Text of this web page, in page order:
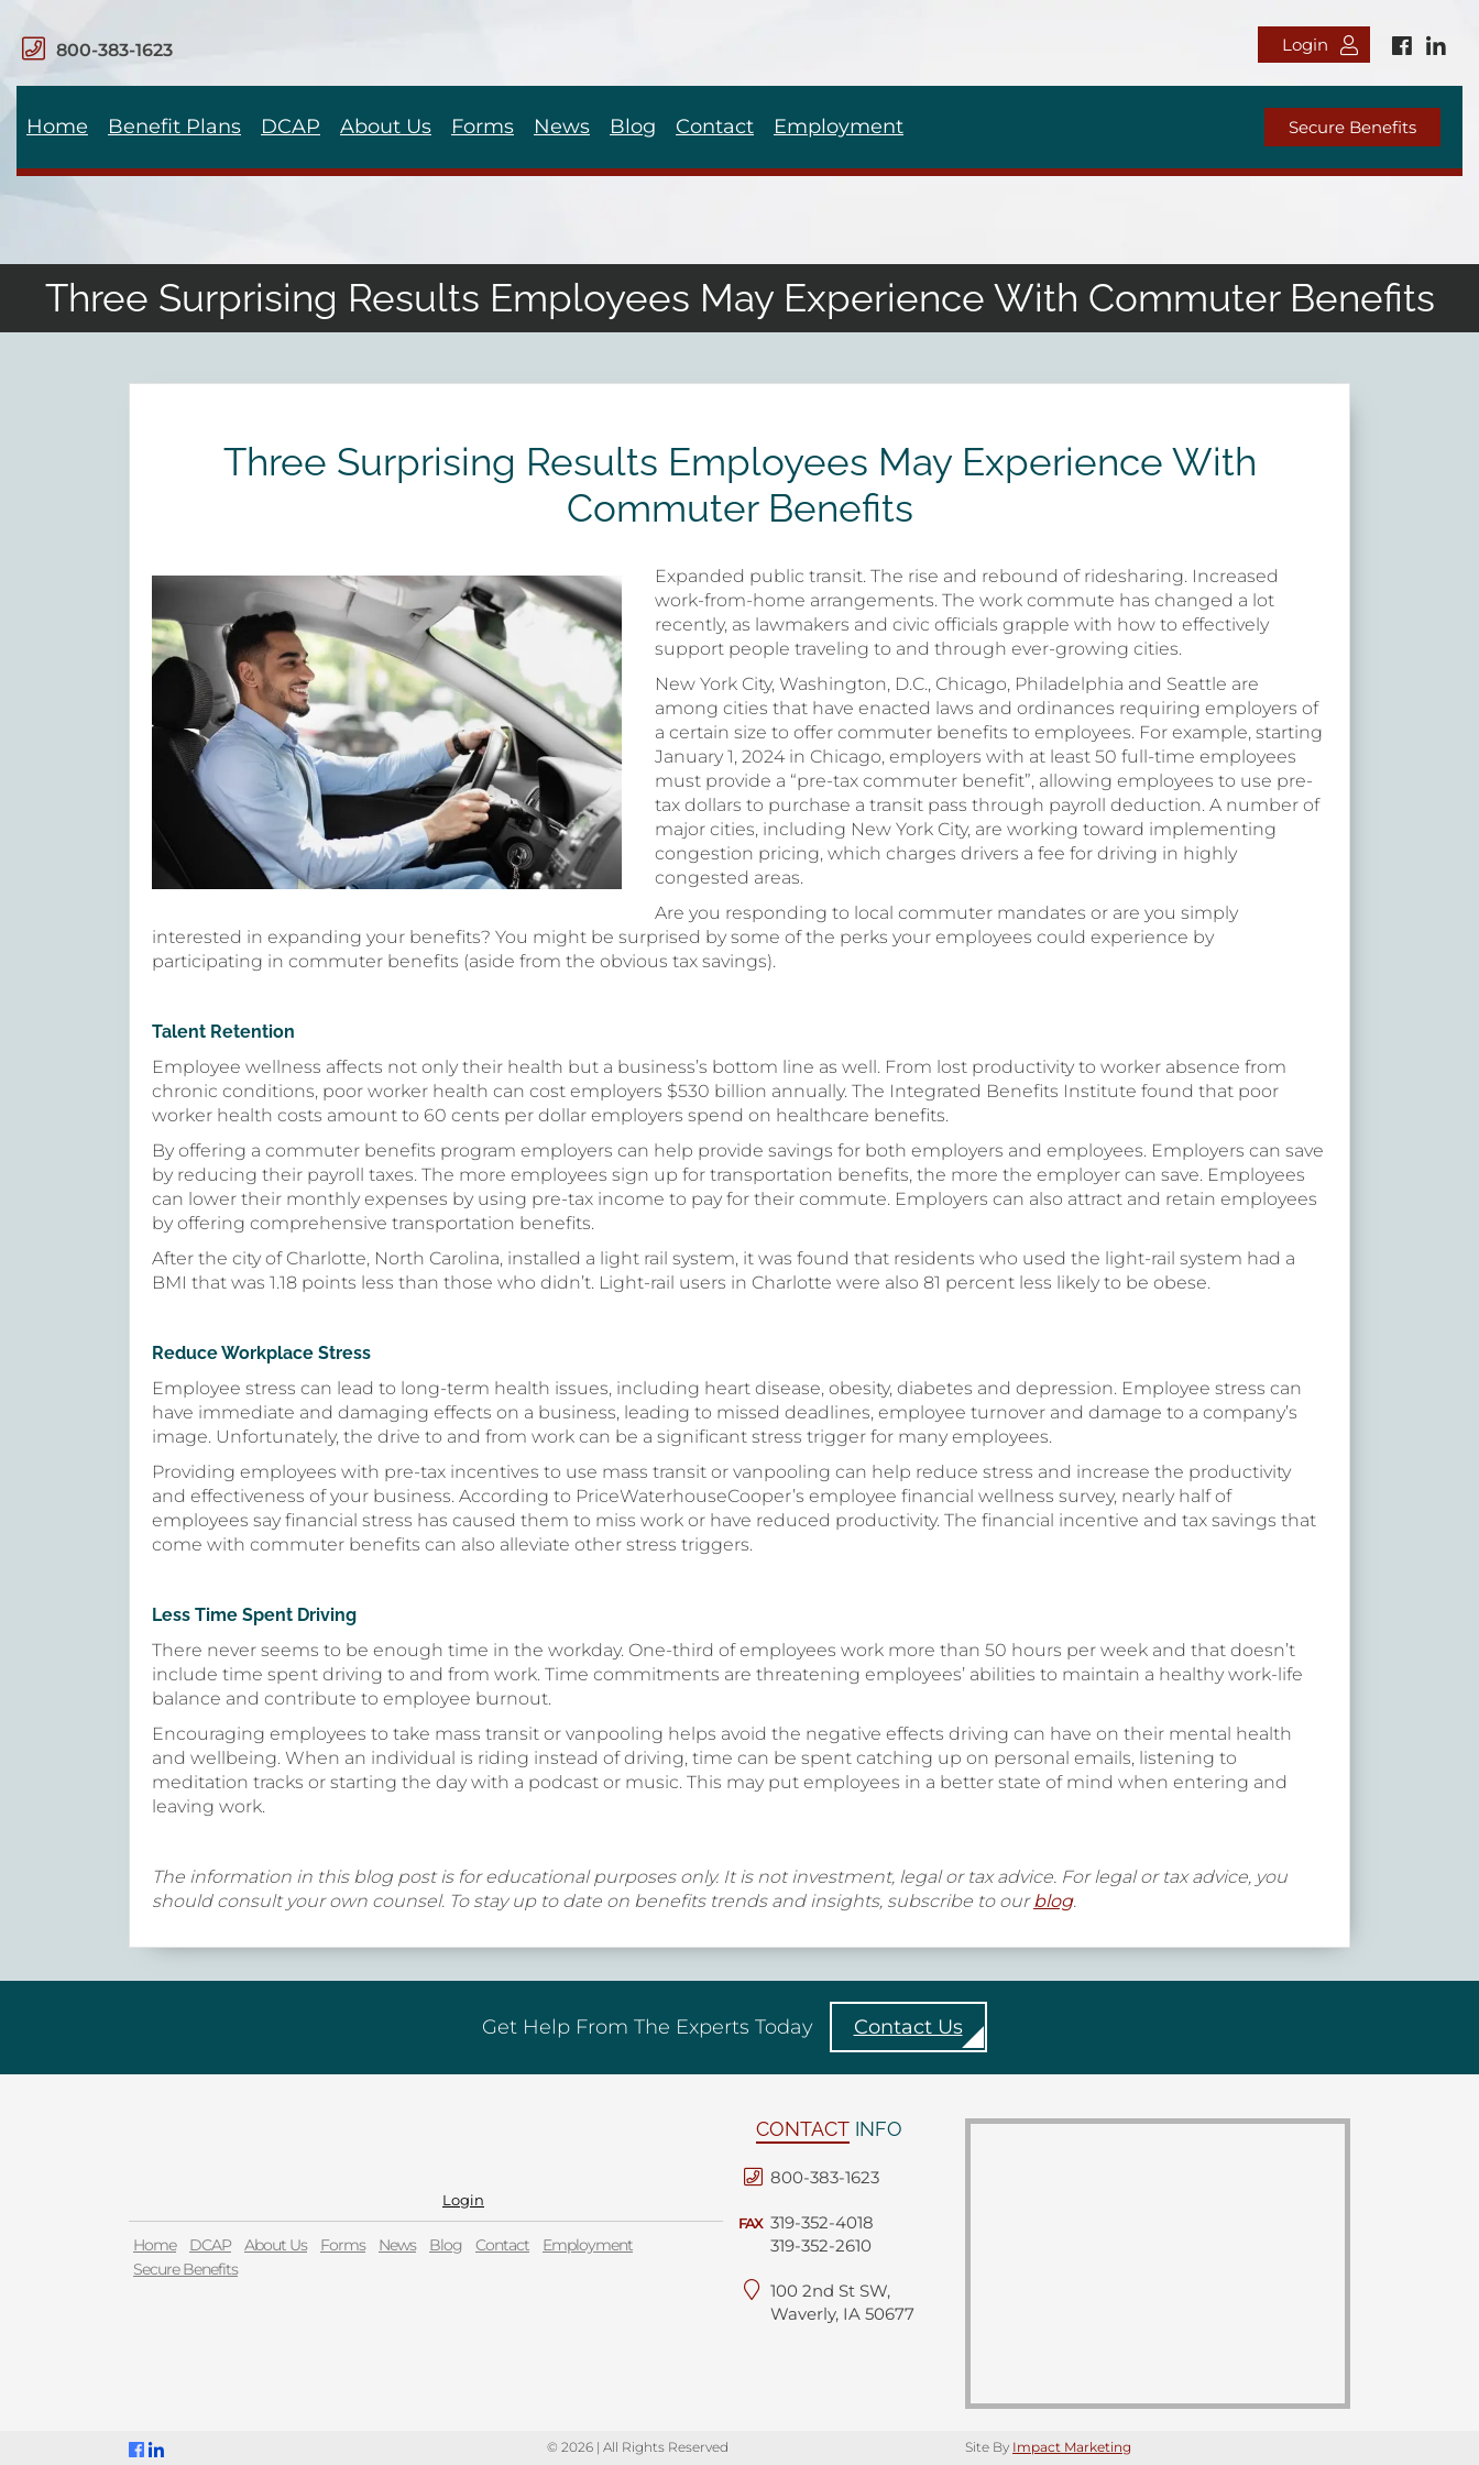
800-383-1623 Login
Home Benefit Plans DCAP About Us Forms News Blog Contact Employment Secure Benefits
Three Surprising Results Employees May Experience With Commuter Benefits
Three Surprising Results Employees May Experience With
Commuter Benefits
Expanded public transit. The rise and rebound of ridesharing. Increased
work-from-home arrangements. The work commute has changed a lot
recently, as lawmakers and civic officials grapple with how to effectively
support people traveling to and through ever-growing cities.
New York City, Washington, D.C., Chicago, Philadelphia and Seattle are
among cities that have enacted laws and ordinances requiring employers of
a certain size to offer commuter benefits to employees. For example, starting
January 1, 2024 in Chicago, employers with at least 50 full-time employees
must provide a “pre-tax commuter benefit”, allowing employees to use pre-
tax dollars to purchase a transit pass through payroll deduction. A number of
major cities, including New York City, are working toward implementing
congestion pricing, which charges drivers a fee for driving in highly
congested areas.
Are you responding to local commuter mandates or are you simply
interested in expanding your benefits? You might be surprised by some of the perks your employees could experience by
participating in commuter benefits (aside from the obvious tax savings).
Talent Retention
Employee wellness affects not only their health but a business’s bottom line as well. From lost productivity to worker absence from
chronic conditions, poor worker health can cost employers $530 billion annually. The Integrated Benefits Institute found that poor
worker health costs amount to 60 cents per dollar employers spend on healthcare benefits.
By offering a commuter benefits program employers can help provide savings for both employers and employees. Employers can save
by reducing their payroll taxes. The more employees sign up for transportation benefits, the more the employer can save. Employees
can lower their monthly expenses by using pre-tax income to pay for their commute. Employers can also attract and retain employees
by offering comprehensive transportation benefits.
After the city of Charlotte, North Carolina, installed a light rail system, it was found that residents who used the light-rail system had a
BMI that was 1.18 points less than those who didn’t. Light-rail users in Charlotte were also 81 percent less likely to be obese.
Reduce Workplace Stress
Employee stress can lead to long-term health issues, including heart disease, obesity, diabetes and depression. Employee stress can
have immediate and damaging effects on a business, leading to missed deadlines, employee turnover and damage to a company’s
image. Unfortunately, the drive to and from work can be a significant stress trigger for many employees.
Providing employees with pre-tax incentives to use mass transit or vanpooling can help reduce stress and increase the productivity
and effectiveness of your business. According to PriceWaterhouseCooper’s employee financial wellness survey, nearly half of
employees say financial stress has caused them to miss work or have reduced productivity. The financial incentive and tax savings that
come with commuter benefits can also alleviate other stress triggers.
Less Time Spent Driving
There never seems to be enough time in the workday. One-third of employees work more than 50 hours per week and that doesn’t
include time spent driving to and from work. Time commitments are threatening employees’ abilities to maintain a healthy work-life
balance and contribute to employee burnout.
Encouraging employees to take mass transit or vanpooling helps avoid the negative effects driving can have on their mental health
and wellbeing. When an individual is riding instead of driving, time can be spent catching up on personal emails, listening to
meditation tracks or starting the day with a podcast or music. This may put employees in a better state of mind when entering and
leaving work.
The information in this blog post is for educational purposes only. It is not investment, legal or tax advice. For legal or tax advice, you
should consult your own counsel. To stay up to date on benefits trends and insights, subscribe to ourblog.
Get Help From The Experts Today Contact Us
Login
Home DCAP About Us Forms News Blog Contact
Employment
Secure Benefits
CONTACT INFO
800-383-1623
FAX 319-352-4018
319-352-2610
100 2nd St SW,
Waverly, IA 50677
© 2026 | All Rights Reserved Site By Impact Marketing